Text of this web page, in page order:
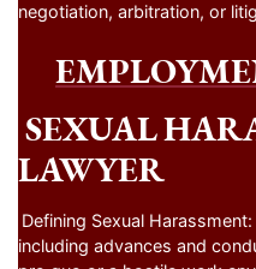
negotiation, arbitration, or
SEXUAL
LAWYER
Defining Sexual
including advances and